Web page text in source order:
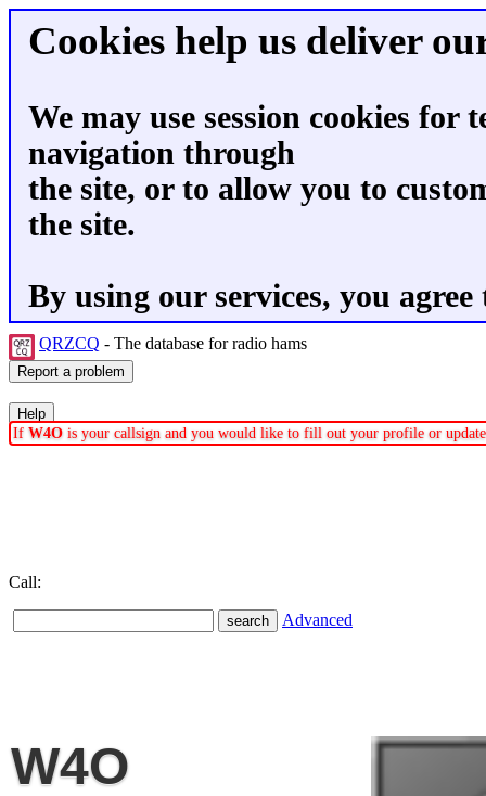
Cookies help us deliver
We may use session cookies for
navigation through
the site, or to allow you to
the site.
By using our services, you
QRZCQ - The database for radio hams
If W4O is your callsign and you would like to fill out your profile or
Call:
Advanced
W4O